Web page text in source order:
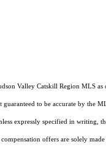
Valley Catskill Region MLS
to be accurate by the
expressly specified in
offers are solely